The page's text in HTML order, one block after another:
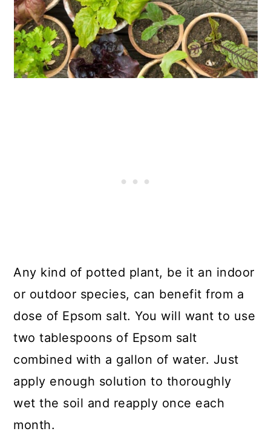
Any kind of potted plant, be it an indoor
or outdoor species, can benefit from a
dose of Epsom salt. You will want to use
two tablespoons of Epsom salt
combined with a gallon of water. Just
apply enough solution to thoroughly
wet the soil and reapply once each
month.